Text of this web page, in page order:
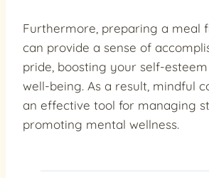
Furthermore, preparing a meal
can provide a sense of
pride, boosting your self-
well-being. As a result, mindful
an effective tool for managing
promoting mental wellness.